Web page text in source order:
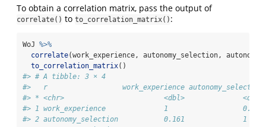
To obtain a correlation matrix, pass the output of
correlate() to to_correlation_matrix() :
WoJ %>%
correlate(work_experience, autonomy_selection,
to_correlation_matrix()
#> # A tibble: 3 × 4
#>   r                  work_experience autonomy_selection
#> * <chr>                        <dbl>
#> 1 work_experience              1
#> 2 autonomy_selection           0.161              1